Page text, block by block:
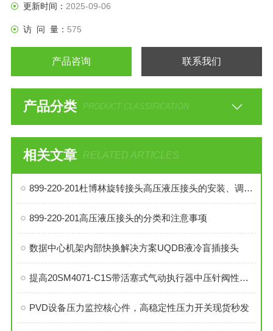
更新时间： 2025-09-06
访 问 量： 575
产品咨询 联系我们
产品分类 PRODUCT CLASSIFICATION
相关文章 RELATED ARTICLES
899-220-201杜博林旋转接头高压液压接头的安装、调试与维护技巧
899-220-201高压液压接头的分类和注意事项
数据中心机架内部快换解决方案UQDB液冷盲插接头
提高20SM4071-C1S带活塞式气动执行器中压针阀性能的技巧
PVD设备压力监控核心件，高稳定性压力开关现货秒发